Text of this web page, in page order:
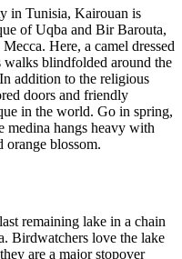
in Tunisia, Kairouan is
of Uqba and Bir Barouta,
Here, a camel dressed
blindfolded around the
addition to the religious
doors and friendly
in the world. Go in spring,
medina hangs heavy with
orange blossom.
remaining lake in a chain
Birdwatchers love the lake
are a major stopover